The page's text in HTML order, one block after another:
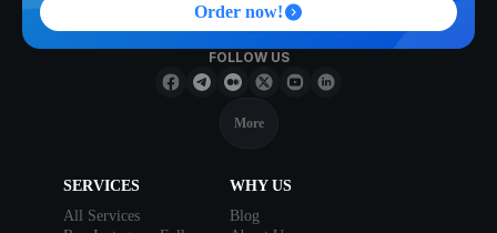
Order now!
FOLLOW US
More
SERVICES
All Services
WHY US
Blog